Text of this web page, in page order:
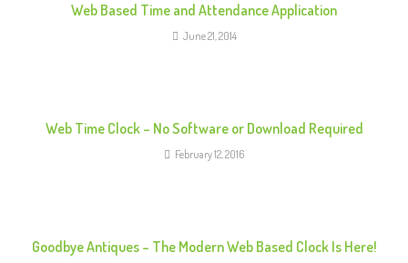
Web Based Time and Attendance Application
June 21, 2014
Web Time Clock – No Software or Download Required
February 12, 2016
Goodbye Antiques – The Modern Web Based Clock Is Here!